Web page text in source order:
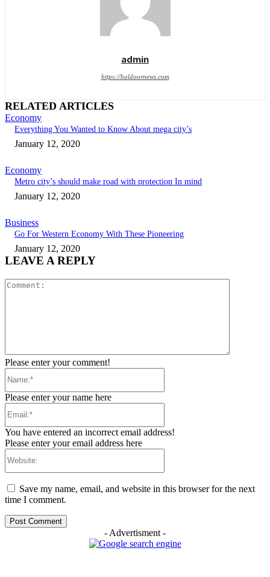
admin
https://haldoornews.com
RELATED ARTICLES
Economy
Everything You Wanted to Know About mega city’s
January 12, 2020
Economy
Metro city’s should make road with protection In mind
January 12, 2020
Business
Go For Western Economy With These Pioneering
January 12, 2020
LEAVE A REPLY
Please enter your comment!
Please enter your name here
You have entered an incorrect email address!
Please enter your email address here
Save my name, email, and website in this browser for the next
time I comment.
- Advertisment -